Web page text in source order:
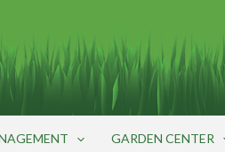
GARDEN CENTER